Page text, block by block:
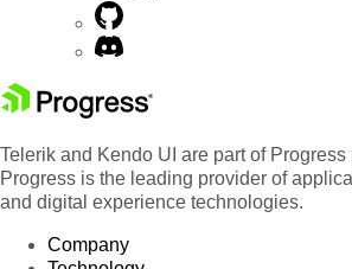
Telerik and Kendo UI are part of Progress
Progress is the leading provider of
and digital experience technologies.
Company